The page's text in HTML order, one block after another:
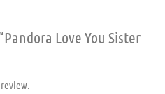
Love You Sister